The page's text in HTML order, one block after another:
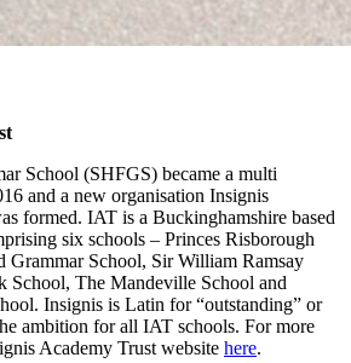
School (SHFGS) became a multi
and a new organisation Insignis
formed. IAT is a Buckinghamshire based
six schools – Princes Risborough
Grammar School, Sir William Ramsay
School, The Mandeville School and
Insignis is Latin for “outstanding” or
ambition for all IAT schools. For more
Academy Trust website here.